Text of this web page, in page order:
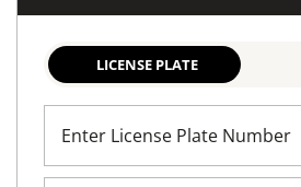
LICENSE PLATE
Enter License Plate Number